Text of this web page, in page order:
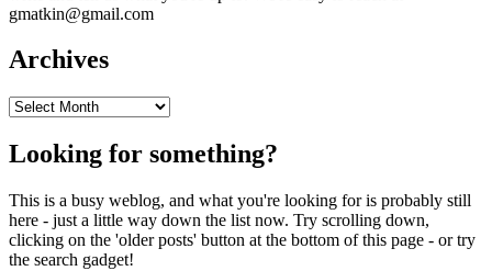
gmatkin@gmail.com
Archives
Archives
Looking for something?
This is a busy weblog, and what you're looking for is probably still
here - just a little way down the list now. Try scrolling down,
clicking on the 'older posts' button at the bottom of this page - or try
the search gadget!